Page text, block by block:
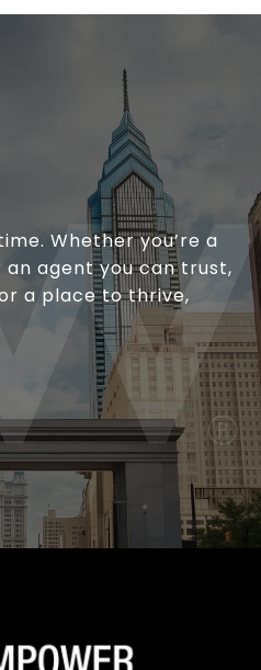
Whether you’re a
agent you can trust,
a place to thrive,